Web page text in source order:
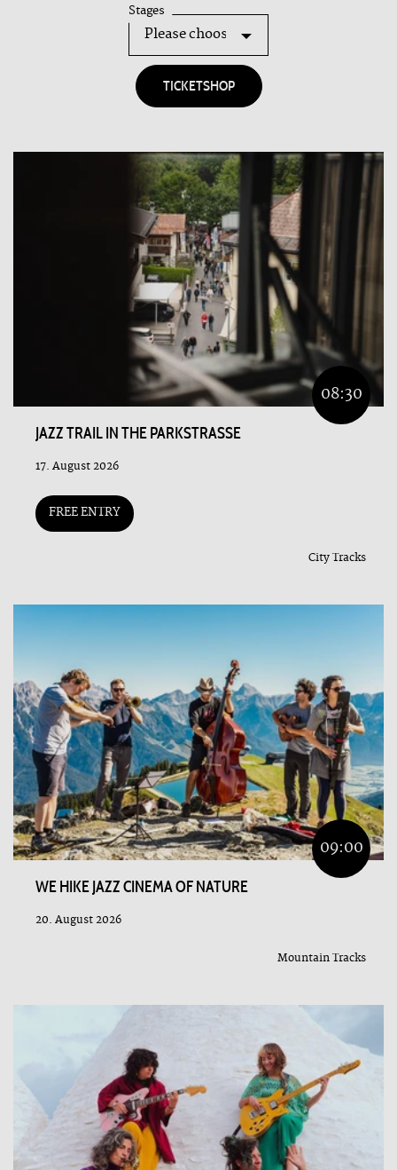
Stages
TICKETSHOP
08:30
JAZZ TRAIL IN THE PARKSTRASSE
17. August 2026
FREE ENTRY
City Tracks
09:00
WE HIKE JAZZ CINEMA OF NATURE
20. August 2026
Mountain Tracks